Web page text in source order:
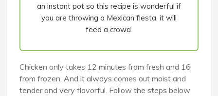
an instant pot so this recipe is wonderful if
you are throwing a Mexican fiesta, it will
feed a crowd.
Chicken only takes 12 minutes from fresh and 16
from frozen. And it always comes out moist and
tender and very flavorful. Follow the steps below